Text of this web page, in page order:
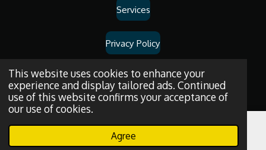
This website uses cookies to enhance your
experience and display tailored ads. Continued
use of this website confirms your acceptance of
our use of cookies.
Agree
Services
Privacy Policy
Painting Triforce.
Phone